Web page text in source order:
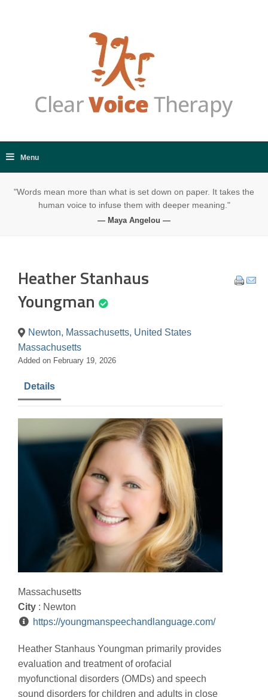
"Words mean more than what is set down on paper. It takes the
human voice to infuse them with deeper meaning."
— Maya Angelou —
Heather Stanhaus
Youngman
Newton, Massachusetts, United States
Massachusetts
Added on February 19, 2026
Details
Massachusetts
City : Newton
https://youngmanspeechandlanguage.com/
Heather Stanhaus Youngman primarily provides
evaluation and treatment of orofacial
myofunctional disorders (OMDs) and speech
sound disorders for children and adults in close